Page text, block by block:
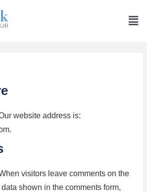
website address is:
visitors leave comments on the
shown in the comments form,